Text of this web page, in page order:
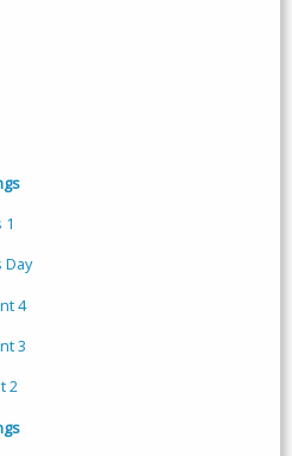
1
Day
4
3
2